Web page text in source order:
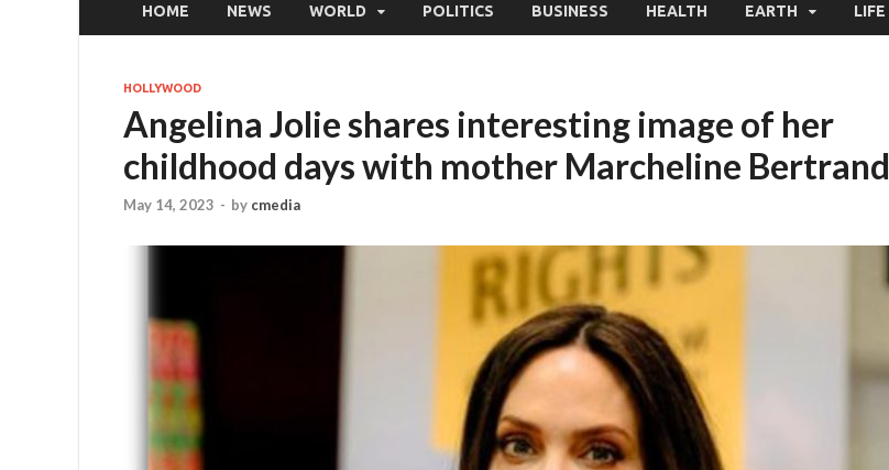
HOME NEWS WORLD POLITICS BUSINESS HEALTH EARTH LIFE
HOLLYWOOD
Angelina Jolie shares interesting image of her
childhood days with mother Marcheline Bertrand
May 14, 2023 - by cmedia